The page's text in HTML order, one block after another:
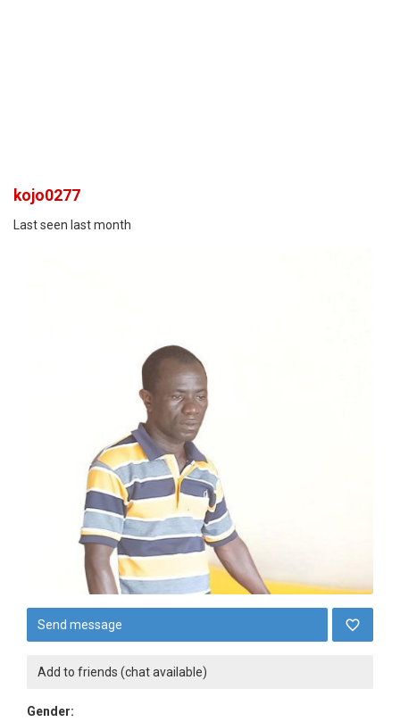
kojo0277
Last seen last month
Send message
Add to friends (chat available)
Gender: